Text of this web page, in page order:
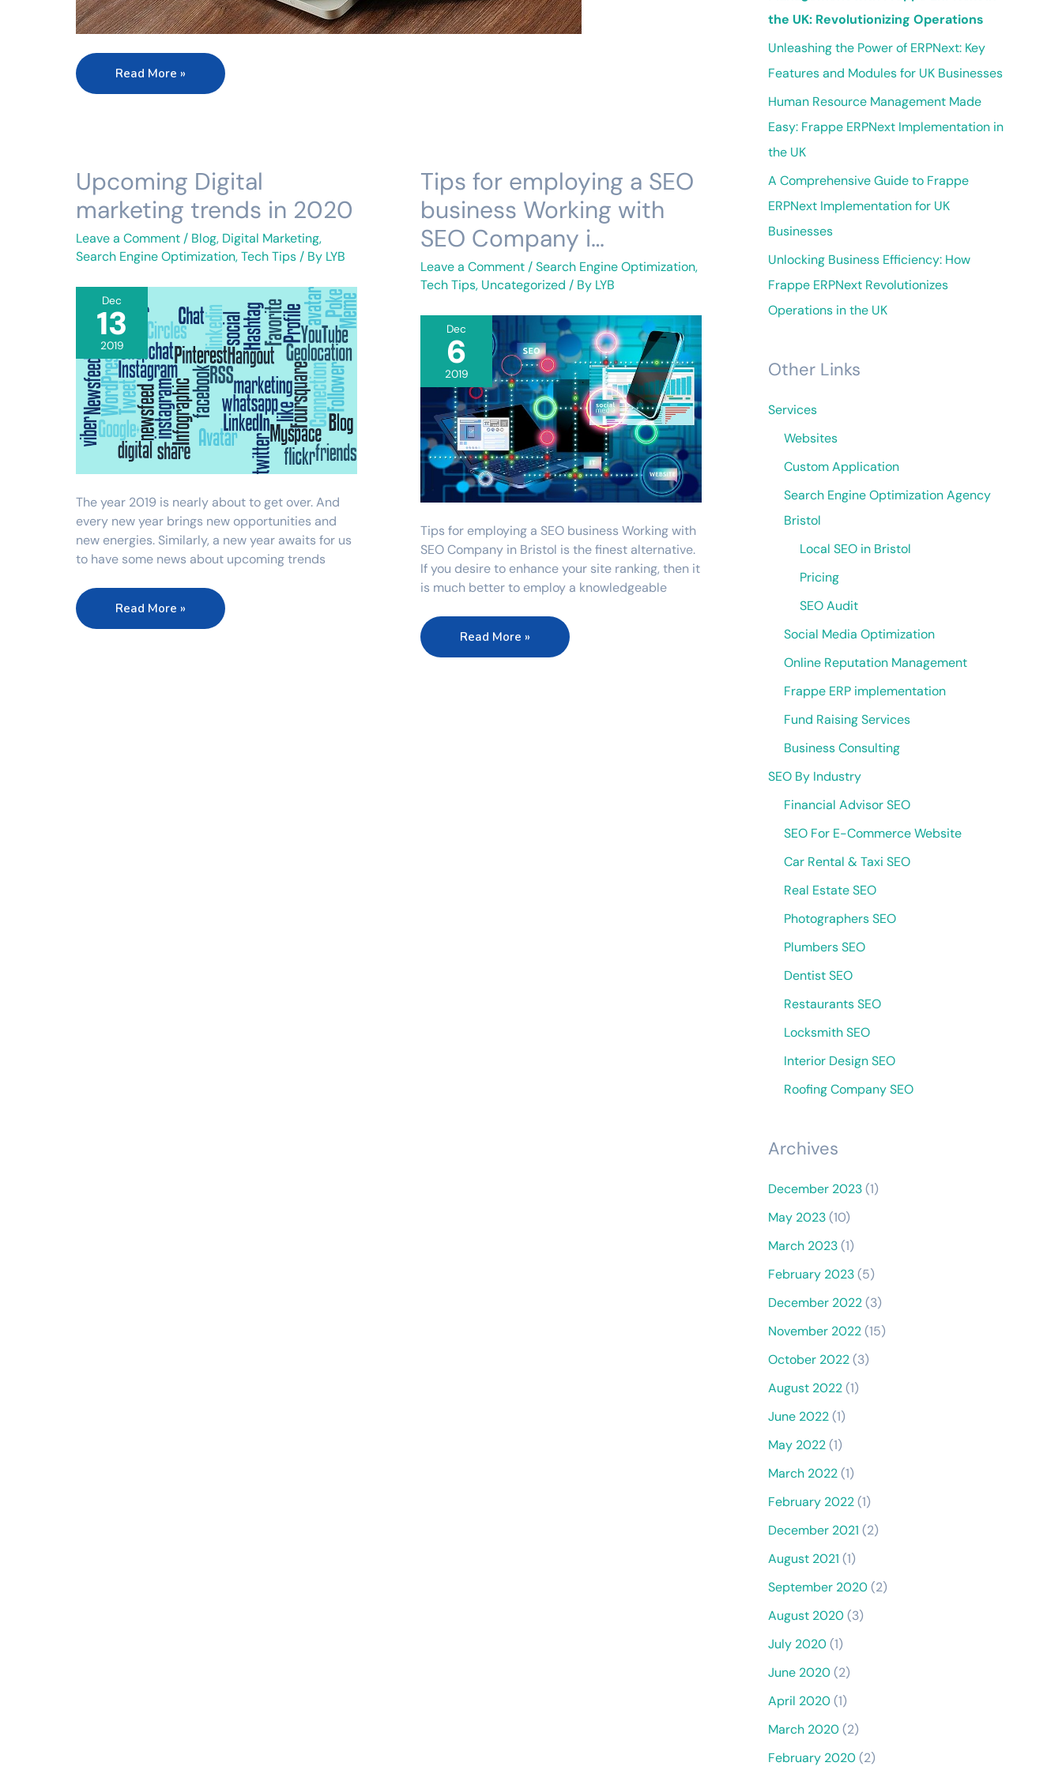
Read More »
Upcoming Digital
marketing trends in 2020
Leave a Comment / Blog, Digital Marketing,
Search Engine Optimization,Tech Tips / By LYB
Dec
13
2019
The year 2019 is nearly about to get over. And
every new year brings new opportunities and
new energies. Similarly, a new year awaits for us
to have some news about upcoming trends
Upcoming
Digital
marketing
in
2020
Read More »
Tips for employing a SEO
business Working with
SEO Company i…
Leave a Comment /Search Engine Optimization,
Tech Tips, Uncategorized / By LYB
Dec
6
2019
Tips for employing a SEO business Working with
SEO Company in Bristol is the finest alternative.
If you desire to enhance your site ranking, then it
is much better to employ a knowledgeable
Tips
for
employing
a
SEO
business
Working
with
SEO
Company
i…
Read More »
the UK: Revolutionizing Operations
Unleashing the Power of ERPNext: Key
Features and Modules for UK Businesses
Human Resource Management Made
Easy: Frappe ERPNext Implementation in
the UK
A Comprehensive Guide to Frappe
ERPNext Implementation for UK
Businesses
Unlocking Business Efficiency: How
Frappe ERPNext Revolutionizes
Operations in the UK
Other Links
Services
Websites
Custom Application
Search Engine Optimization Agency
Bristol
Local SEO in Bristol
Pricing
SEO Audit
Social Media Optimization
Online Reputation Management
Frappe ERP implementation
Fund Raising Services
Business Consulting
SEO By Industry
Financial Advisor SEO
SEO For E-Commerce Website
Car Rental & Taxi SEO
Real Estate SEO
Photographers SEO
Plumbers SEO
Dentist SEO
Restaurants SEO
Locksmith SEO
Interior Design SEO
Roofing Company SEO
Archives
December 2023(1)
May 2023(10)
March 2023(1)
February 2023(5)
December 2022(3)
November 2022(15)
October 2022(3)
August 2022(1)
June 2022(1)
May 2022(1)
March 2022(1)
February 2022(1)
December 2021 (2)
August 2021 (1)
September 2020(2)
August 2020(3)
July 2020(1)
June 2020(2)
April 2020(1)
March 2020(2)
February 2020(2)